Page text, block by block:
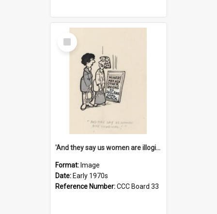
Select
Item
'And they say us women are illogical!'
Format: Image
Date: Early 1970s
Reference Number:CCC Board 33